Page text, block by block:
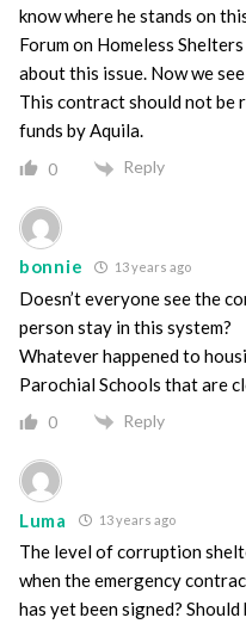
know where he stands on
Forum on Homeless
about this issue. Now we
This contract should not be
funds by Aquila.
0 Reply
bonnie 13 years ago
Doesn’t everyone see the
person stay in this system?
Whatever happened to
Parochial Schools that are
0 Reply
Luma 13 years ago
The level of corruption
when the emergency
has yet been signed?